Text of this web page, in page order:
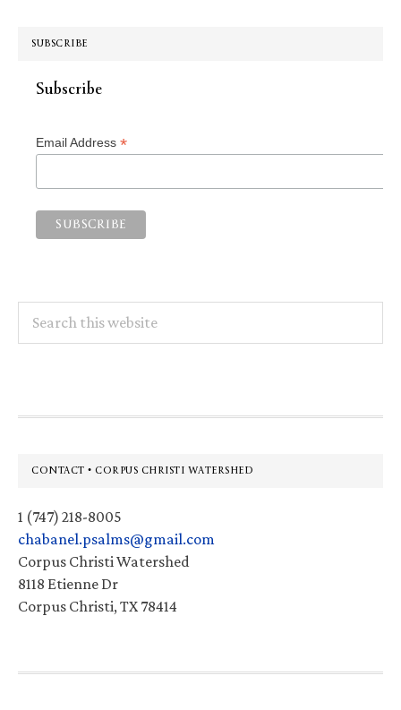
SUBSCRIBE
Subscribe
Email Address *
this
Footer
CONTACT • CORPUS CHRISTI WATERSHED
1 (747) 218-8005
chabanel.psalms@gmail.com
Corpus Christi Watershed
8118 Etienne Dr
Corpus Christi, TX 78414